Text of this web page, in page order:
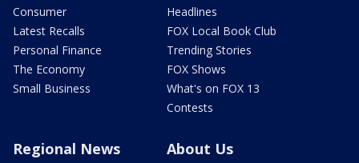
Consumer
Latest Recalls
Personal Finance
The Economy
Small Business
Headlines
FOX Local Book Club
Trending Stories
FOX Shows
What's on FOX 13
Contests
Regional News About Us